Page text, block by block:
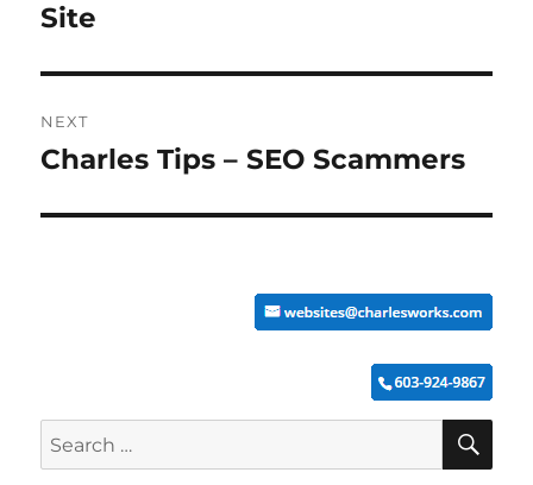
post:
Site
NEXT
Next
Charles Tips – SEO Scammers
Search
for: